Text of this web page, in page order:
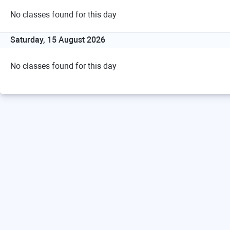
No classes found for this day
Saturday, 15 August 2026
No classes found for this day